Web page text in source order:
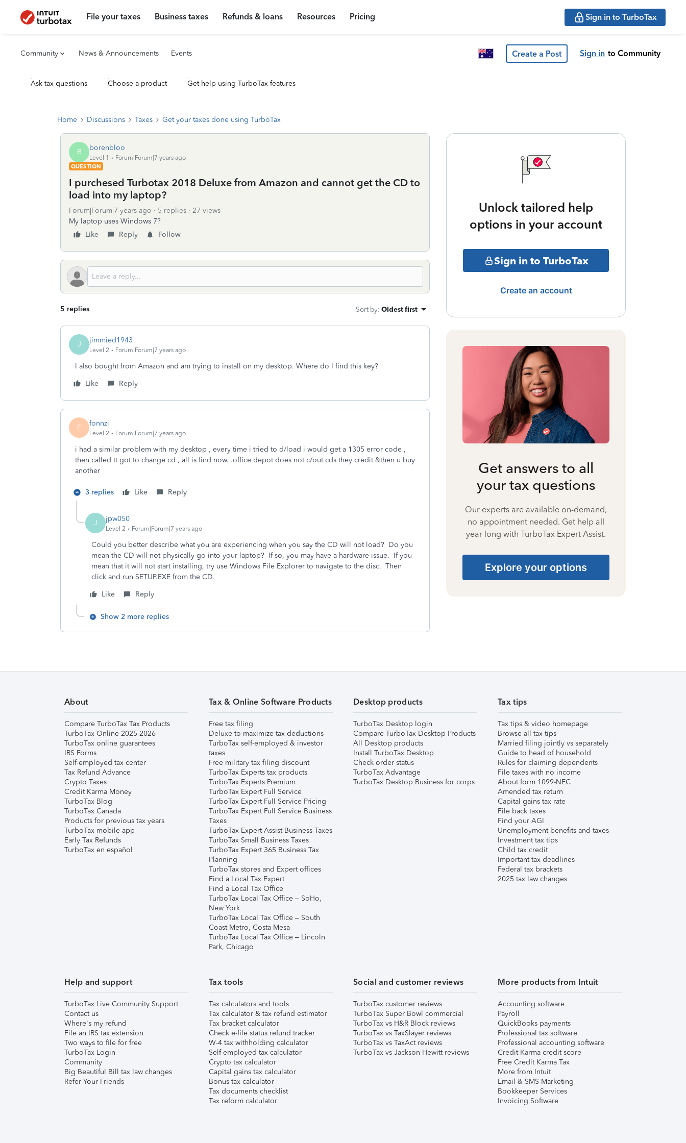
File your taxes Business taxes Refunds & loans Resources Pricing Sign in to TurboTax
Community News & Announcements Events Create a Post Sign in to Community
Ask tax questions Choose a product Get help using TurboTax features
Home Discussions Taxes Get your taxes done using TurboTax
B borenbloo
Level 1
Forum|Forum|7 years ago
QUESTION
I purchesed Turbotax 2018 Deluxe from Amazon and cannot get the CD to
load into my laptop?
Forum|Forum|7 years ago 5 replies
27 views
My laptop uses Windows 7?
Like
Reply Follow
5 replies Sort by: Oldest first
J jimmied1943
Level 2 Forum|Forum|7 years ago
I also bought from Amazon and am trying to install on my desktop. Where do I find this key?
Like
Reply
F fonnzi
Level 2 Forum|Forum|7 years ago
i had a similar problem with my desktop , every time i tried to d/load i would get a 1305 error code ,
then called tt got to change cd , all is find now. .office depot does not c/out cds they credit &then u buy
another
3 replies Like Reply
J jpw050
Level 2 Forum|Forum|7 years ago
Could you better describe what you are experiencing when you say the CD will not load? Do you
mean the CD will not physically go into your laptop? If so, you may have a hardware issue. If you
mean that it will not start installing, try use Windows File Explorer to navigate to the disc. Then
click and run SETUP.EXE from the CD.
Like
Reply
Show 2 more replies
Unlock tailored help
options in your account
Sign in to TurboTax
Create an account
Get answers to all
your tax questions
Our experts are available on-demand,
no appointment needed. Get help all
year long with TurboTax Expert Assist.
Explore your options
About
Compare TurboTax Tax Products
TurboTax Online 2025-2026
TurboTax online guarantees
IRS Forms
Self-employed tax center
Tax Refund Advance
Crypto Taxes
Credit Karma Money
TurboTax Blog
TurboTax Canada
Products for previous tax years
TurboTax mobile app
Early Tax Refunds
TurboTax en español
Tax & Online Software Products
Free tax filing
Deluxe to maximize tax deductions
TurboTax self-employed & investor
taxes
Free military tax filing discount
TurboTax Experts tax products
TurboTax Experts Premium
TurboTax Expert Full Service
TurboTax Expert Full Service Pricing
TurboTax Expert Full Service Business
Taxes
TurboTax Expert Assist Business Taxes
TurboTax Small Business Taxes
TurboTax Expert 365 Business Tax
Planning
TurboTax stores and Expert offices
Find a Local Tax Expert
Find a Local Tax Office
TurboTax Local Tax Office – SoHo,
New York
TurboTax Local Tax Office – South
Coast Metro, Costa Mesa
TurboTax Local Tax Office – Lincoln
Park, Chicago
Desktop products
TurboTax Desktop login
Compare TurboTax Desktop Products
All Desktop products
Install TurboTax Desktop
Check order status
TurboTax Advantage
TurboTax Desktop Business for corps
Tax tips
Tax tips & video homepage
Browse all tax tips
Married filing jointly vs separately
Guide to head of household
Rules for claiming dependents
File taxes with no income
About form 1099-NEC
Amended tax return
Capital gains tax rate
File back taxes
Find your AGI
Unemployment benefits and taxes
Investment tax tips
Child tax credit
Important tax deadlines
Federal tax brackets
2025 tax law changes
Help and support
TurboTax Live Community Support
Contact us
Where's my refund
File an IRS tax extension
Two ways to file for free
TurboTax Login
Community
Big Beautiful Bill tax law changes
Refer Your Friends
Tax tools
Tax calculators and tools
Tax calculator & tax refund estimator
Tax bracket calculator
Check e-file status refund tracker
W-4 tax withholding calculator
Self-employed tax calculator
Crypto tax calculator
Capital gains tax calculator
Bonus tax calculator
Tax documents checklist
Tax reform calculator
Social and customer reviews
TurboTax customer reviews
TurboTax Super Bowl commercial
TurboTax vs H&R Block reviews
TurboTax vs TaxSlayer reviews
TurboTax vs TaxAct reviews
TurboTax vs Jackson Hewitt reviews
More products from Intuit
Accounting software
Payroll
QuickBooks payments
Professional tax software
Professional accounting software
Credit Karma credit score
Free Credit Karma Tax
More from Intuit
Email & SMS Marketing
Bookkeeper Services
Invoicing Software